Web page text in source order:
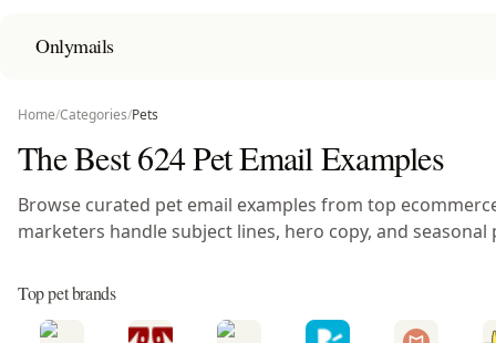
Onlymails
Home/Categories/Pets
The Best 624 Pet Email Examples
Browse curated pet email examples from top
marketers handle subject lines, hero copy, and
Top pet brands